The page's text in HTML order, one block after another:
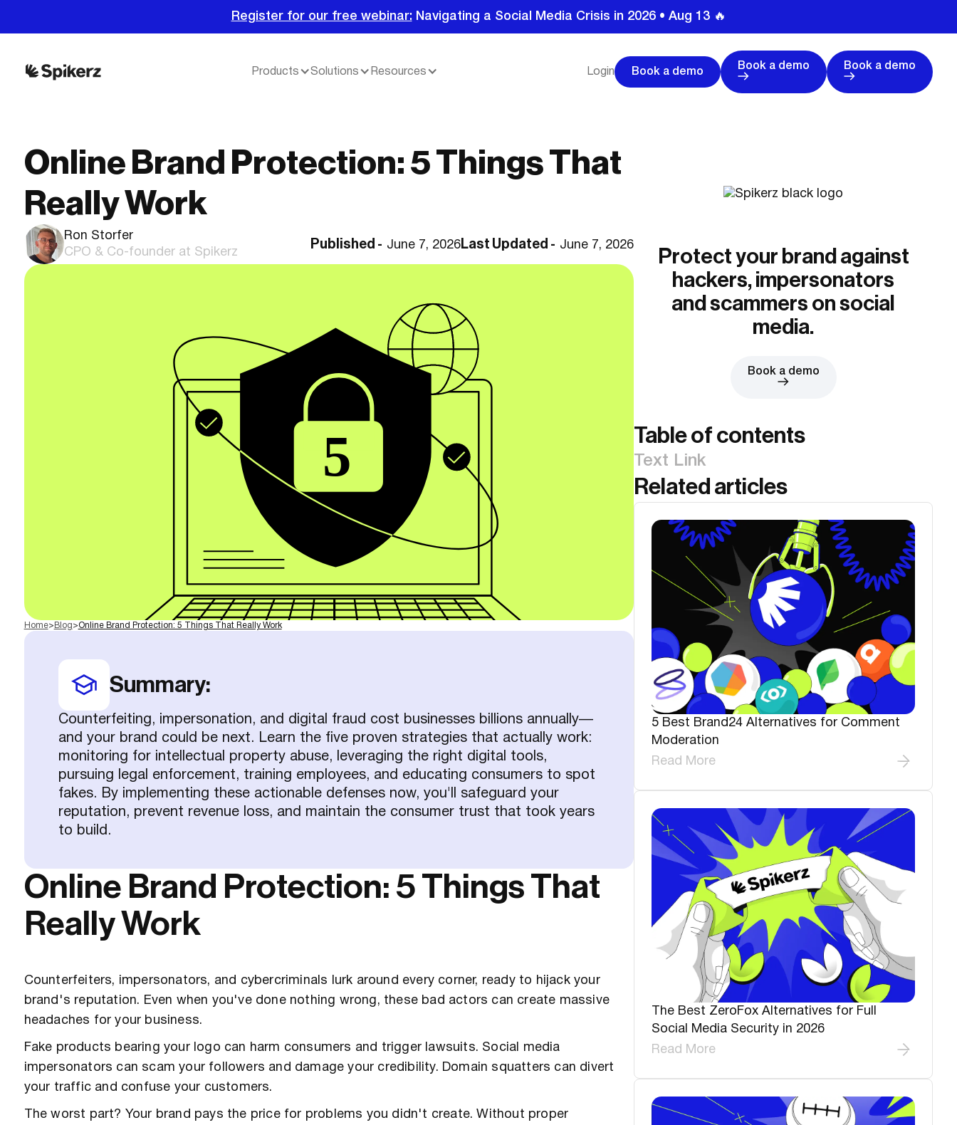
Register for our free webinar: Navigating a Social Media Crisis in 2026 • Aug 13 🔥
Products Solutions Resources Login Book a demo
Book a demo Book a demo
Online Brand Protection: 5 Things That
Really Work
Ron Storfer
CPO & Co-founder at Spikerz
Published - June 7, 2026Last Updated - June 7, 2026
Home> Blog>Online Brand Protection: 5 Things That Really Work
Summary:
Counterfeiting, impersonation, and digital fraud cost businesses billions annually—
and your brand could be next. Learn the five proven strategies that actually work:
monitoring for intellectual property abuse, leveraging the right digital tools,
pursuing legal enforcement, training employees, and educating consumers to spot
fakes. By implementing these actionable defenses now, you'll safeguard your
reputation, prevent revenue loss, and maintain the consumer trust that took years
to build.
Online Brand Protection: 5 Things That
Really Work
Counterfeiters, impersonators, and cybercriminals lurk around every corner, ready to hijack your
brand's reputation. Even when you've done nothing wrong, these bad actors can create massive
headaches for your business.
Fake products bearing your logo can harm consumers and trigger lawsuits. Social media
impersonators can scam your followers and damage your credibility. Domain squatters can divert
your traffic and confuse your customers.
The worst part? Your brand pays the price for problems you didn't create. Without proper
Protect your brand against
hackers, impersonators
and scammers on social
media.
Book a demo
Table of contents
Text Link
Related articles
5 Best Brand24 Alternatives for Comment
Moderation
Read More
The Best ZeroFox Alternatives for Full
Social Media Security in 2026
Read More